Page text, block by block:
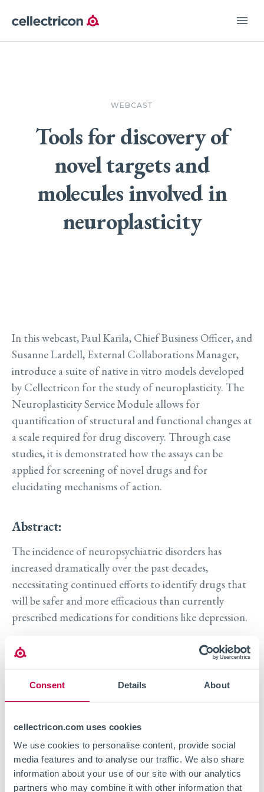
Consent Details About
cellectricon.com uses cookies
We use cookies to personalise content, provide social
media features and to analyse our traffic. We also share
information about your use of our site with our analytics
partners who may combine it with other information that
menu
WEBCAST
Tools for discovery of
novel targets and
molecules involved in
neuroplasticity
In this webcast, Paul Karila, Chief Business Officer, and
Susanne Lardell, External Collaborations Manager,
introduce a suite of native in vitro models developed
by Cellectricon for the study of neuroplasticity. The
Neuroplasticity Service Module allows for
quantification of structural and functional changes at
a scale required for drug discovery. Through case
studies, it is demonstrated how the assays can be
applied for screening of novel drugs and for
elucidating mechanisms of action.
Abstract:
The incidence of neuropsychiatric disorders has
increased dramatically over the past decades,
necessitating continued efforts to identify drugs that
will be safer and more efficacious than currently
prescribed medications for conditions like depression.
Neuroplasticity is known to play a crucial role in the
onset and progression of symptoms in a variety of
psychiatric disorders. This relationship provides a
handle for continued drug discovery to identify novel
vitro. However, quantification of neuroplasticity
effects has been challenging due to low throughput
and assay variability.